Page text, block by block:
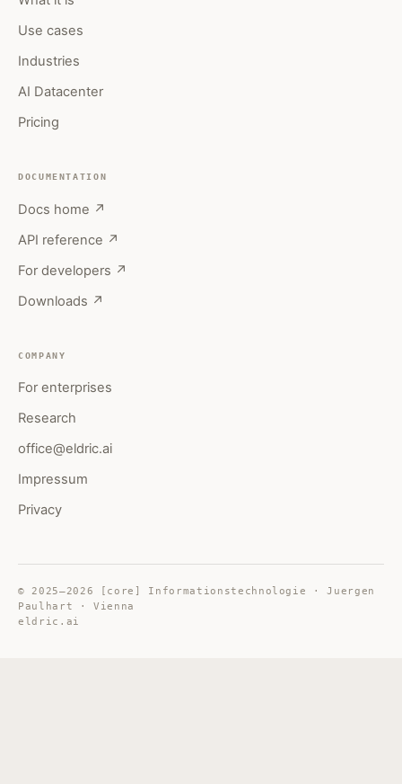
Use cases
Industries
AI Datacenter
Pricing
DOCUMENTATION
Docs home ↗
API reference ↗
For developers ↗
Downloads ↗
COMPANY
For enterprises
Research
office@eldric.ai
Impressum
Privacy
© 2025–2026 [core] Informationstechnologie · Juergen
Paulhart · Vienna
eldric.ai